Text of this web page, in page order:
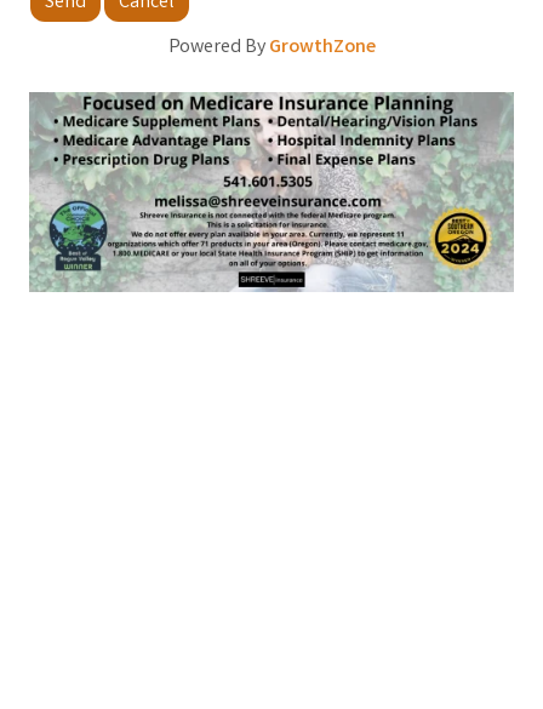
Powered ByGrowthZone